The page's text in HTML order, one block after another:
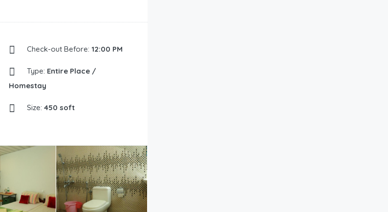
Check-out Before:12:00 PM
Type: Entire Place /
Homestay
Size:450 soft